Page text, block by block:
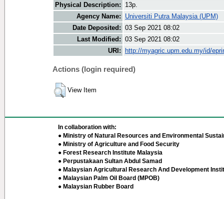
Physical Description:
13p.
Agency Name:
Universiti Putra Malaysia (UPM)
Date Deposited: 03 Sep 2021 08:02
Last Modified: 03 Sep 2021 08:02
URI:
http://myagric.upm.edu.my/id/
Actions (login required)
View Item
In collaboration with:
● Ministry of Natural Resources and Environmental
● Ministry of Agriculture and Food Security
● Forest Research Institute Malaysia
● Perpustakaan Sultan Abdul Samad
● Malaysian Agricultural Research And Development
● Malaysian Palm Oil Board (MPOB)
● Malaysian Rubber Board